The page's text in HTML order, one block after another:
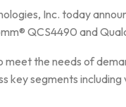
Inc. today
QCS4490 and
the needs of
key segments